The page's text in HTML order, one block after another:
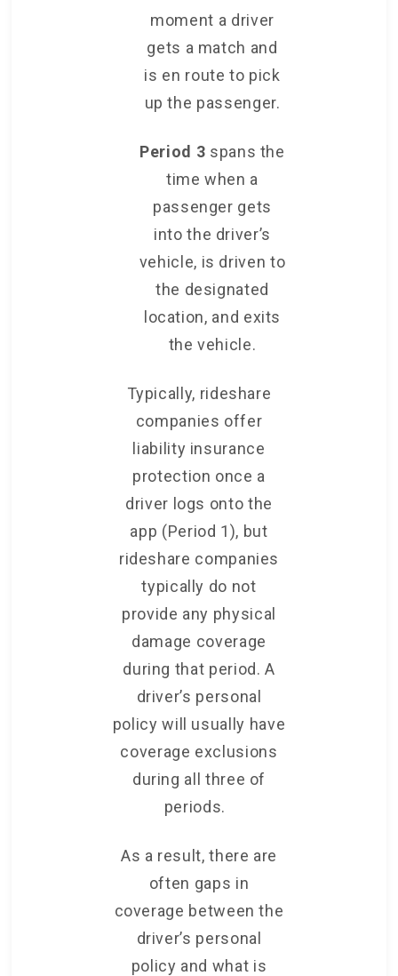
moment a driver
gets a match and
is en route to pick
up the passenger.
Period 3 spans the
time when a
passenger gets
into the driver’s
vehicle, is driven to
the designated
location, and exits
the vehicle.
Typically, rideshare
companies offer
liability insurance
protection once a
driver logs onto the
app (Period 1), but
rideshare companies
typically do not
provide any physical
damage coverage
during that period. A
driver’s personal
policy will usually have
coverage exclusions
during all three of
periods.
As a result, there are
often gaps in
coverage between the
driver’s personal
policy and what is